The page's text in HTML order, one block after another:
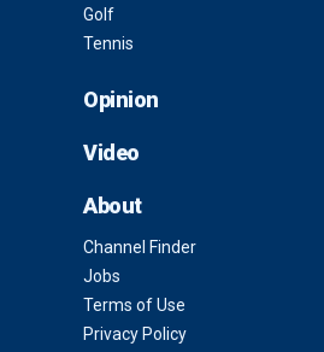
Golf
Tennis
Opinion
Video
About
Channel Finder
Jobs
Terms of Use
Privacy Policy